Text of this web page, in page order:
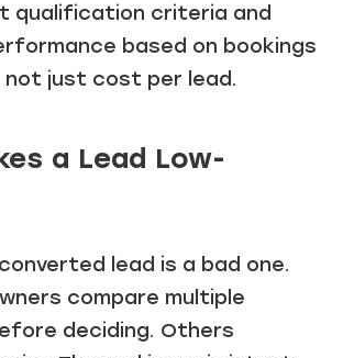
qualification criteria and
based on bookings
not just cost per lead.
a Lead Low-
lead is a bad one.
compare multiple
deciding. Others